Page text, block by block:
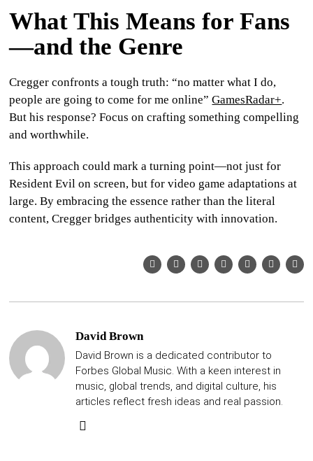
What This Means for Fans
—and the Genre
Cregger confronts a tough truth: “no matter what I do,
people are going to come for me online”GamesRadar+.
But his response? Focus on crafting somethingcompelling
and worthwhile.
This approach could mark a turning point—not just for
Resident Evil on screen, but for video game adaptations at
large. By embracing the essence rather than the literal
content, Cregger bridges authenticity with innovation.
David Brown
David Brown is a dedicated contributor to
Forbes Global Music. With a keen interest in
music, global trends, and digital culture, his
articles reflect fresh ideas and real passion.